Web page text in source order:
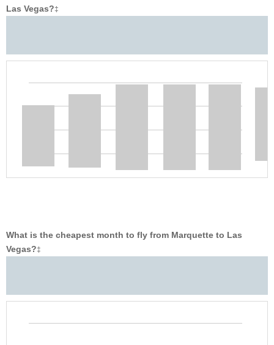
Las Vegas?‡
What is the cheapest month to fly from Marquette to Las
Vegas?‡